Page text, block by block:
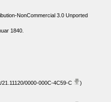
NonCommercial 3.0 Unported
1840.
0000-000C-4C59-C
)